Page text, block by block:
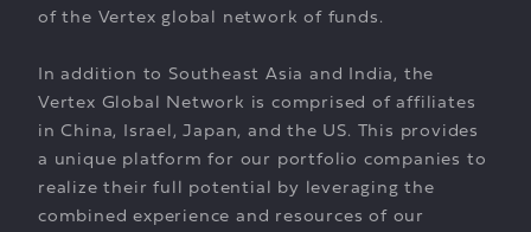
of the Vertex global network of funds.
In addition to Southeast Asia and India, the
Vertex Global Network is comprised of affiliates
in China, Israel, Japan, and the US. This provides
a unique platform for our portfolio companies to
realize their full potential by leveraging the
combined experience and resources of our